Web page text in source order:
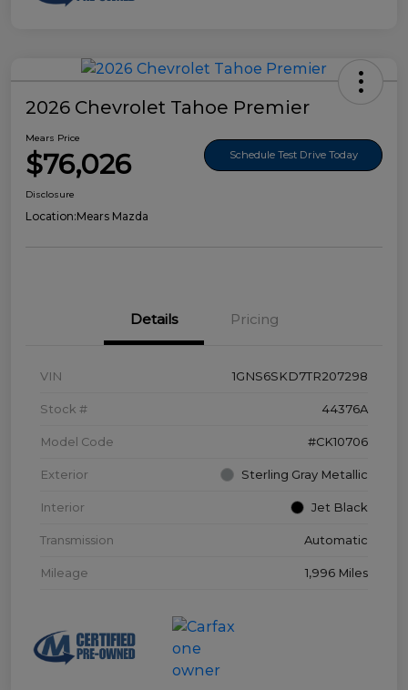
2026 Chevrolet Tahoe Premier
Mears Price
$76,026 Schedule Test Drive Today
Disclosure
Location:Mears Mazda
Details Pricing
VIN 1GNS6SKD7TR207298
Stock # 44376A
Model Code #CK10706
Exterior Sterling Gray Metallic
Interior Jet Black
Transmission Automatic
Mileage 1,996 Miles